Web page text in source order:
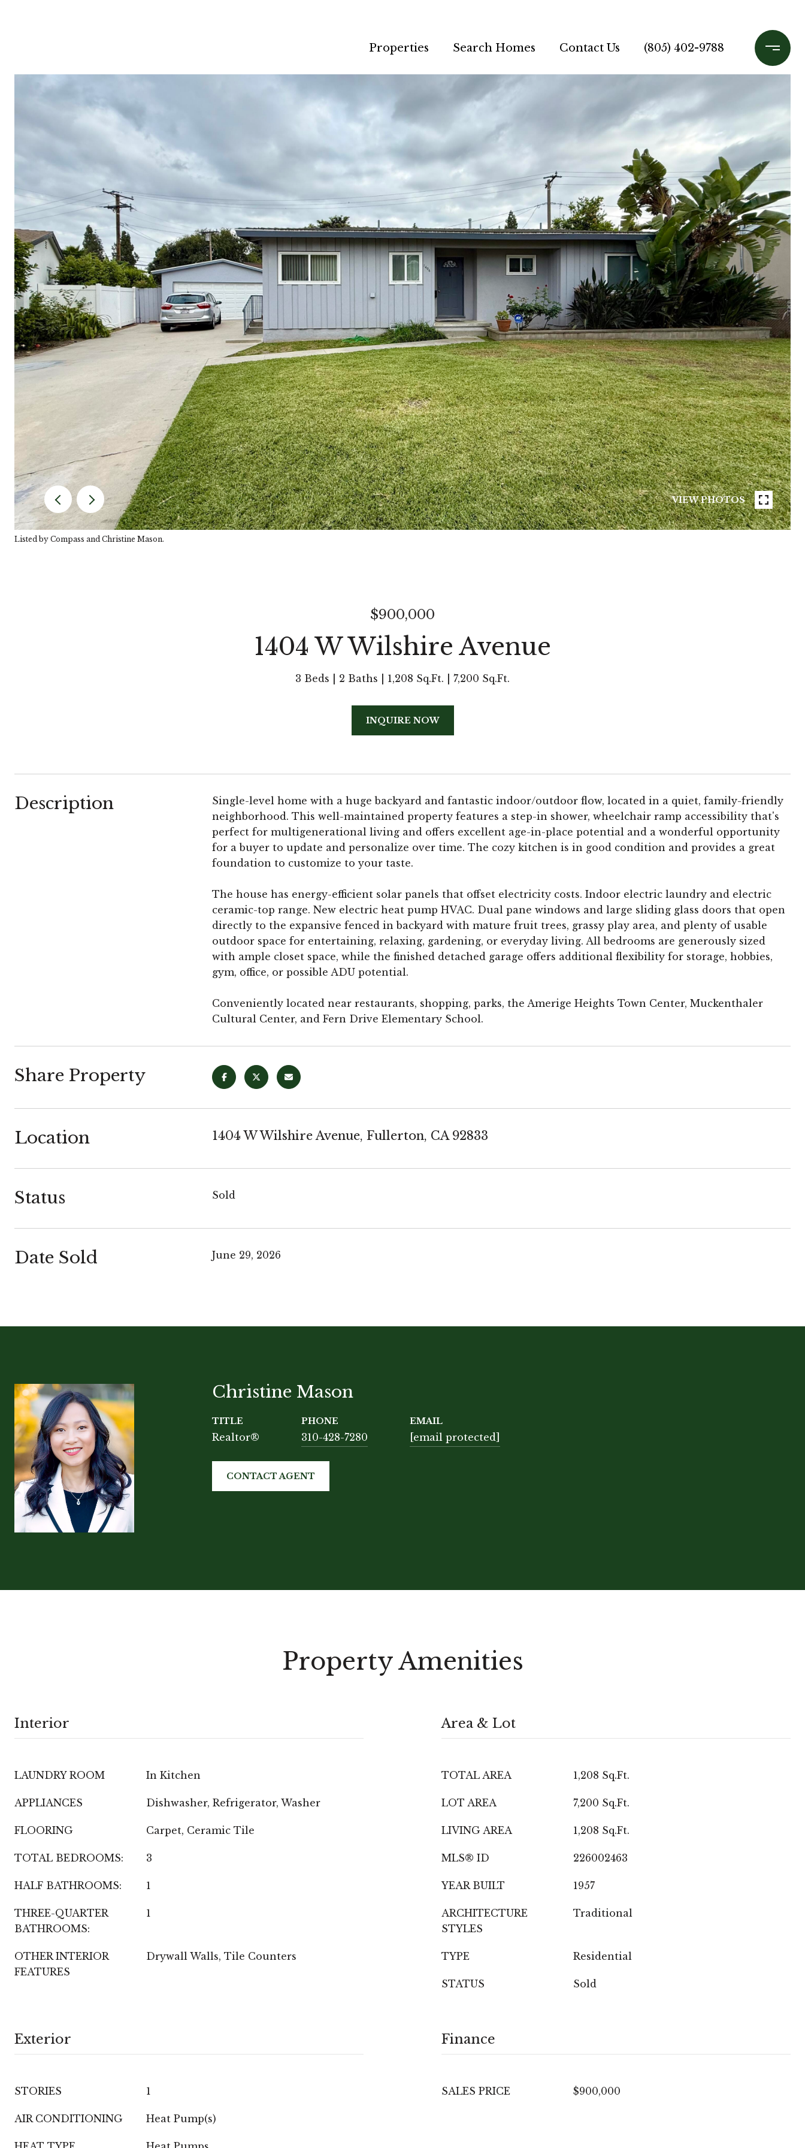
Properties Search Homes Contact Us (805) 402-9788
VIEW PHOTOS
Listed by Compass and Christine Mason.
$900,000
1404 W Wilshire Avenue
3 Beds 2 Baths 1,208 Sq.Ft. 7,200 Sq.Ft.
INQUIRE NOW
Description
Single-level home with a huge backyard and fantastic indoor/outdoor flow, located in a quiet, family-friendly
neighborhood. This well-maintained property features a step-in shower, wheelchair ramp accessibility that's
perfect for multigenerational living and offers excellent age-in-place potential and a wonderful opportunity
for a buyer to update and personalize over time. The cozy kitchen is in good condition and provides a great
foundation to customize to your taste.
The house has energy-efficient solar panels that offset electricity costs. Indoor electric laundry and electric
ceramic-top range. New electric heat pump HVAC. Dual pane windows and large sliding glass doors that open
directly to the expansive fenced in backyard with mature fruit trees, grassy play area, and plenty of usable
outdoor space for entertaining, relaxing, gardening, or everyday living. All bedrooms are generously sized
with ample closet space, while the finished detached garage offers additional flexibility for storage, hobbies,
gym, office, or possible ADU potential.
Conveniently located near restaurants, shopping, parks, the Amerige Heights Town Center, Muckenthaler
Cultural Center, and Fern Drive Elementary School.
Share Property
Location 1404 W Wilshire Avenue, Fullerton, CA 92833
Status Sold
Date Sold June 29, 2026
Christine Mason
TITLE
Realtor®
PHONE
310-428-7280
EMAIL
[email protected]
CONTACT AGENT
Property Amenities
Interior
LAUNDRY ROOM In Kitchen
APPLIANCES Dishwasher, Refrigerator, Washer
FLOORING Carpet, Ceramic Tile
TOTAL BEDROOMS: 3
HALF BATHROOMS: 1
THREE-QUARTER
BATHROOMS:
1
OTHER INTERIOR
FEATURES
Drywall Walls, Tile Counters
Area & Lot
TOTAL AREA 1,208 Sq.Ft.
LOT AREA 7,200 Sq.Ft.
LIVING AREA 1,208 Sq.Ft.
MLS® ID 226002463
YEAR BUILT 1957
ARCHITECTURE
STYLES
Traditional
TYPE Residential
STATUS Sold
Exterior
STORIES 1
AIR CONDITIONING Heat Pump(s)
Finance
SALES PRICE $900,000